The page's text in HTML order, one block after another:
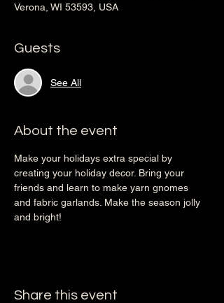
Verona, WI 53593, USA
Guests
See All
About the event
Make your holidays extra special by
creating your holiday decor. Bring your
friends and learn to make yarn gnomes
and fabric garlands. Make the season jolly
and bright!
Share this event